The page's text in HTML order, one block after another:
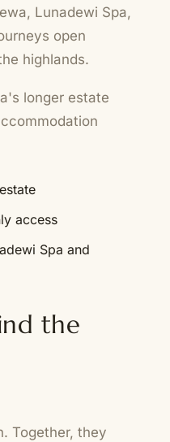
Lunadewi Spa,
open
highlands.
longer estate
access
Spa and
the
Together, they